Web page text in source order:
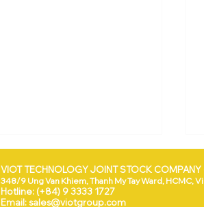
VIOT TECHNOLOGY JOINT STOCK COMPANY
348/9 Ung Van Khiem, Thanh My Tay Ward, HCMC,
Hotline: (+84) 9 3333 1727
Email:sales@viotgroup.com